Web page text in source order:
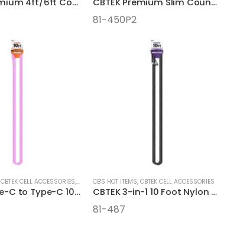
81-450P2
CBTEK CELL ACCESSORIES, CELL ACCESSORIES
CBTEK Type-C to Type-C 10 Foot Nylon Hanging Cables
CB'S HOT ITEMS,CBTEK CELL ACCESSORIES
CBTEK 3-in-1 10 Foot Nylon Hanging Cables
81-487